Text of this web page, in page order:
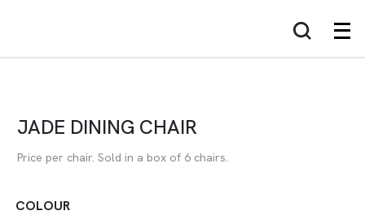
JADE DINING CHAIR
Price per chair. Sold in a box of 6 chairs.
COLOUR